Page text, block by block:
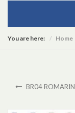
You are here: Home
BR04 ROMARIN